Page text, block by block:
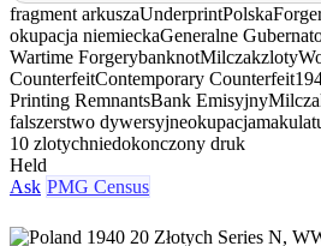
fragment arkuszaUnderprintPolska
okupacja niemieckaGeneralne
Wartime ForgerybanknotMilczakzloty
CounterfeitContemporary Counterfeit
Printing RemnantsBank Emisyjny
falszerstwo dywersyjneokupacja
10 zlotychniedokonczony druk
Held
Ask PMG Census